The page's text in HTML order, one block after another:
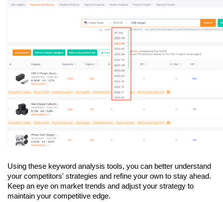
Using these keyword analysis tools, you can better understand
your competitors' strategies and refine your own to stay ahead.
Keep an eye on market trends and adjust your strategy to
maintain your competitive edge.